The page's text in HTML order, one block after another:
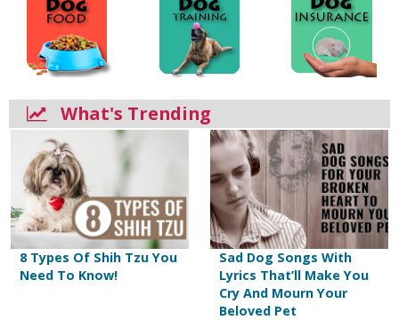
What's Trending
8 Types Of Shih Tzu You
Need To Know!
Sad Dog Songs With
Lyrics That’ll Make You
Cry And Mourn Your
Beloved Pet